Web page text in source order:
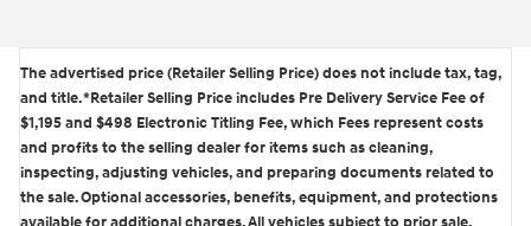
The advertised price (Retailer Selling Price) does not include tax, tag,
and title. *Retailer Selling Price includes Pre Delivery Service Fee of
$1,195 and $498 Electronic Titling Fee, which Fees represent costs
and profits to the selling dealer for items such as cleaning,
inspecting, adjusting vehicles, and preparing documents related to
the sale. Optional accessories, benefits, equipment, and protections